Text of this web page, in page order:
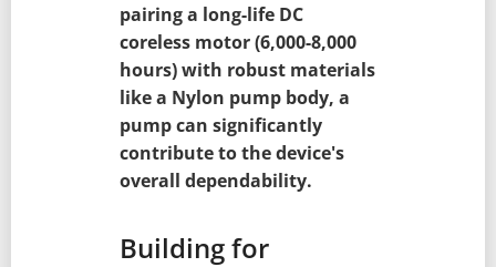
pairing a long-life DC
coreless motor (6,000-8,000
hours) with robust materials
like a Nylon pump body, a
pump can significantly
contribute to the device's
overall dependability.
Building for